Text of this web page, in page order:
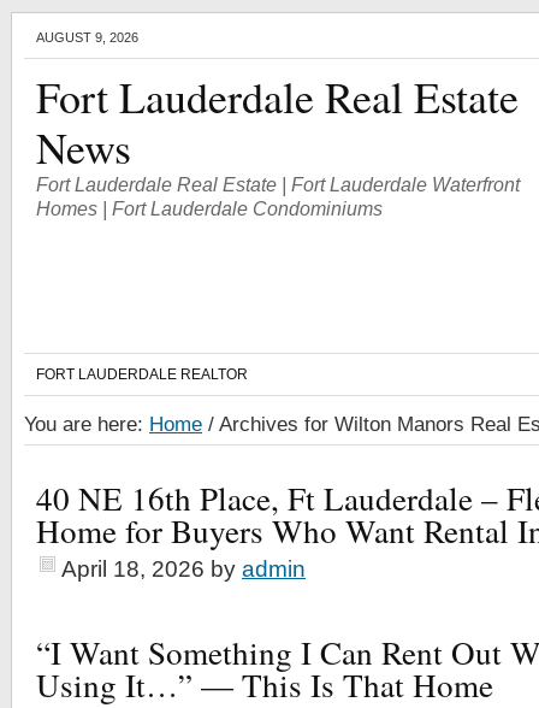
AUGUST 9, 2026
Fort Lauderdale Real Estate
News
Fort Lauderdale Real Estate | Fort Lauderdale Waterfront
Homes | Fort Lauderdale Condominiums
FORT LAUDERDALE REALTOR
You are here: Home / Archives for Wilton Manors Real
40 NE 16th Place, Ft Lauderdale –
Home for Buyers Who Want Rental
April 18, 2026 by admin
“I Want Something I Can Rent Out
Using It…” — This Is That Home